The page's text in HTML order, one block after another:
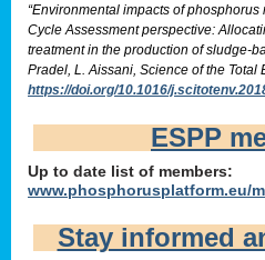
“Environmental impacts of phosphorus
Cycle Assessment perspective:
treatment in the production of sludge-
Pradel, L. Aissani, Science of the
https://doi.org/10.1016/
ESPP
Up to date list of members:
www.phosphorusplatform.eu/
Stay informed